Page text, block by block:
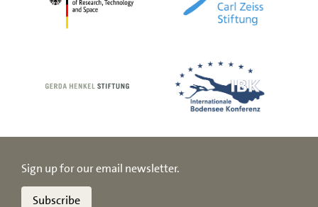
Sign up for our email newsletter.
Subscribe